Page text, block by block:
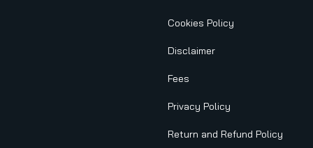
Cookies Policy
Disclaimer
Fees
Privacy Policy
Return and Refund Policy